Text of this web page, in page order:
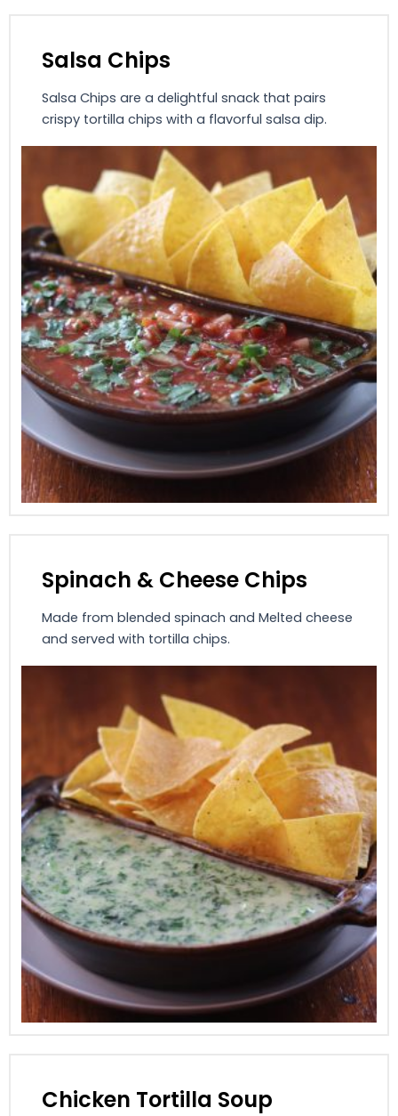
Salsa Chips
Salsa Chips are a delightful snack that pairs
crispy tortilla chips with a flavorful salsa dip.
Spinach & Cheese Chips
Made from blended spinach and Melted cheese
and served with tortilla chips.
Chicken Tortilla Soup